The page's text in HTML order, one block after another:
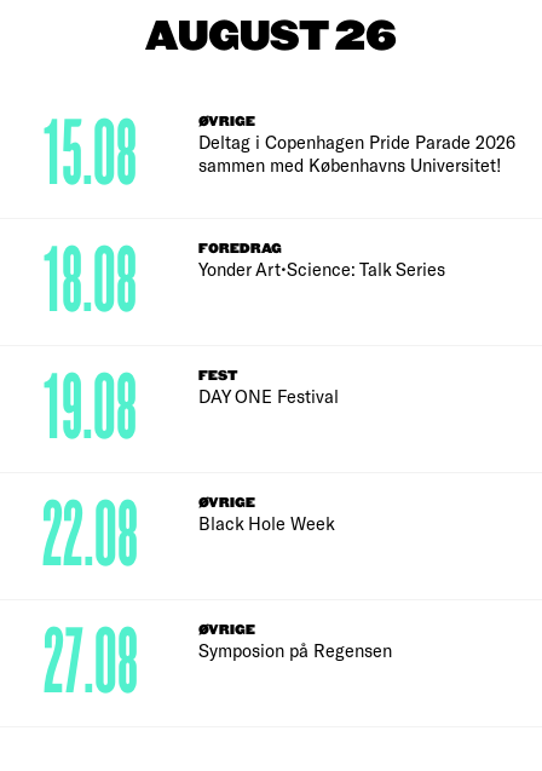
AUGUST 26
ØVRIGE
Deltag i Copenhagen Pride Parade 2026
sammen med Københavns Universitet!
15.08
FOREDRAG
Yonder Art•Science: Talk Series
18.08
FEST
DAY ONE Festival
19.08
ØVRIGE
Black Hole Week
22.08
ØVRIGE
Symposion på Regensen
27.08